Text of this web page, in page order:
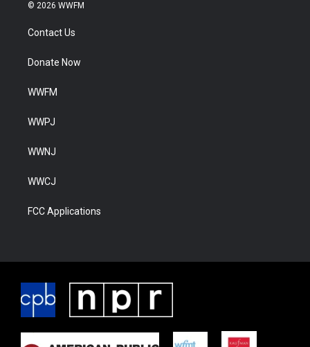
© 2026 WWFM
Contact Us
Donate Now
WWFM
WWPJ
WWNJ
WWCJ
FCC Applications